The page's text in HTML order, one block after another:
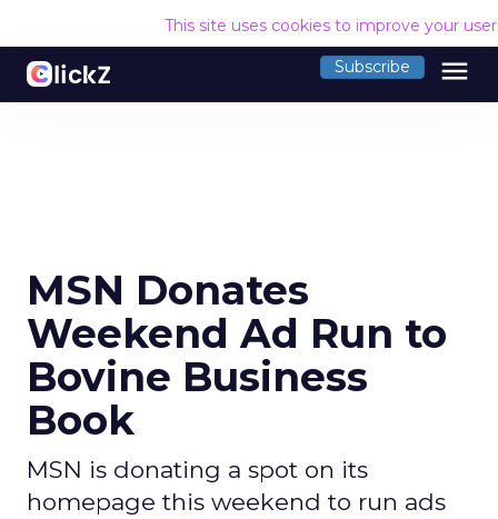
This site uses cookies to improve your
Subscribe menu
MSN Donates
Weekend Ad Run to
Bovine Business
Book
MSN is donating a spot on its
homepage this weekend to run ads